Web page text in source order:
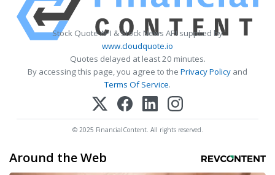
Stock Quote API & Stock News API supplied by
www.cloudquote.io
Quotes delayed at least 20 minutes.
By accessing this page, you agree to the Privacy Policy and
Terms Of Service.
© 2025 FinancialContent. All rights reserved.
Around the Web